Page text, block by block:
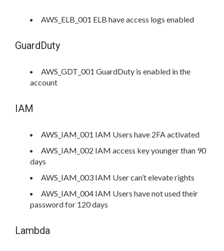
AWS_ELB_001 ELB have access logs enabled
GuardDuty
AWS_GDT_001 GuardDuty is enabled in the
account
IAM
AWS_IAM_001 IAM Users have 2FA activated
AWS_IAM_002 IAM access key younger than 90
days
AWS_IAM_003 IAM User can’t elevate rights
AWS_IAM_004 IAM Users have not used their
password for 120 days
Lambda